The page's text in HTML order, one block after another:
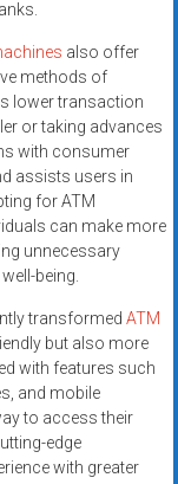
also offer
methods of
lower transaction
or taking advances
with consumer
assists users in
for ATM
can make more
unnecessary
being.
transformed ATM
but also more
with features such
and mobile
to access their
edge
with greater